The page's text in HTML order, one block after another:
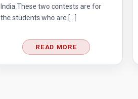
India.These two contests are for
the students who are […]
READ MORE